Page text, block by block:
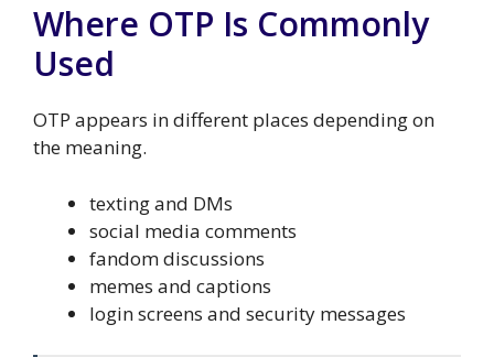
Where OTP Is Commonly
Used
OTP appears in different places depending on
the meaning.
texting and DMs
social media comments
fandom discussions
memes and captions
login screens and security messages